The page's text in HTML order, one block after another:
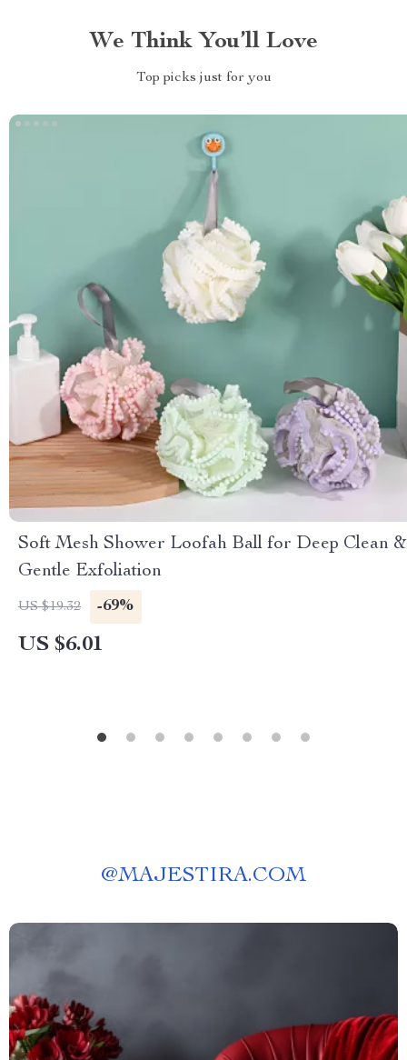
We Think You’ll Love
Top picks just for you
Soft Mesh Shower Loofah Ball for Deep Clean &
Gentle Exfoliation
US $19.32 -69%
US $6.01
@MAJESTIRA.COM